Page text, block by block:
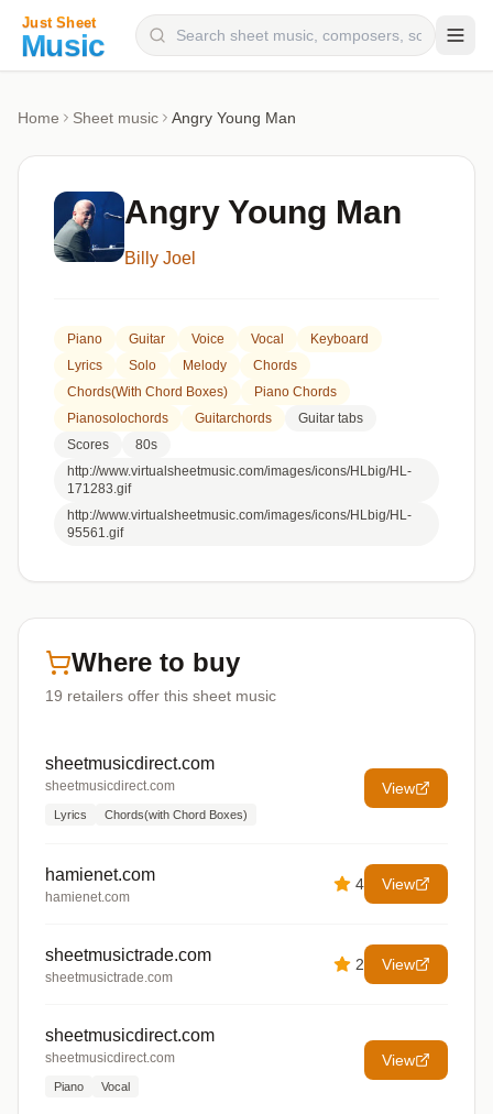
Categories
Genres
Home Sheet music Angry Young Man
Angry Young Man
Billy Joel
Piano Guitar Voice Vocal
Keyboard
Lyrics
Solo Melody
Chords
Chords(with Chord Boxes)
Piano Chords
Pianosolochords
Guitarchords
Guitar tabs
Scores
80s
http://www.virtualsheetmusic.com/images/icons/HLbig/HL-
171283.gif
http://www.virtualsheetmusic.com/images/icons/HLbig/HL-
95561.gif
Where to buy
19 retailers offer this sheet music
sheetmusicdirect.com
sheetmusicdirect.com
Lyrics Chords(with Chord Boxes)
View
hamienet.com
hamienet.com
4 View
sheetmusictrade.com
sheetmusictrade.com
2 View
sheetmusicdirect.com
sheetmusicdirect.com
Piano Vocal
View